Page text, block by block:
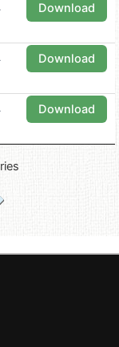
Download
Download
Download